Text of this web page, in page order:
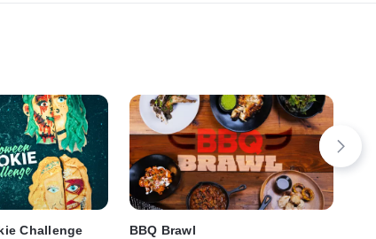
Challenge
BBQ Brawl